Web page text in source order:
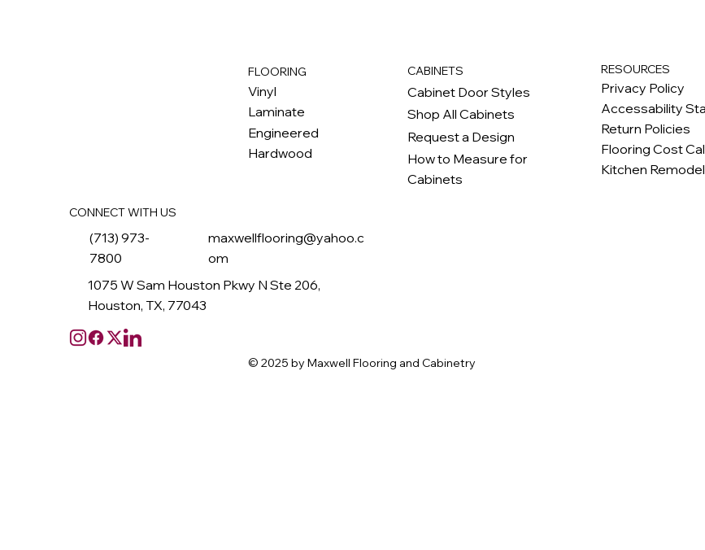
CONNECT WITH US
(713) 973-
7800
maxwellflooring@yahoo.c
om
1075 W Sam Houston Pkwy N Ste 206,
Houston, TX, 77043
FLOORING
Vinyl
Laminate
Engineered
Hardwood
CABINETS
Cabinet Door Styles
Shop All Cabinets
Request a Design
How to Measure for
Cabinets
RESOURCES
Privacy Policy
Accessability
Return Policies
Flooring Cost
Kitchen
© 2025 by Maxwell Flooring and Cabinetry